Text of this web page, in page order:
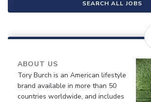
SEARCH ALL JOBS
ABOUT US
Tory Burch is an American lifestyle
brand available in more than 50
countries worldwide, and includes